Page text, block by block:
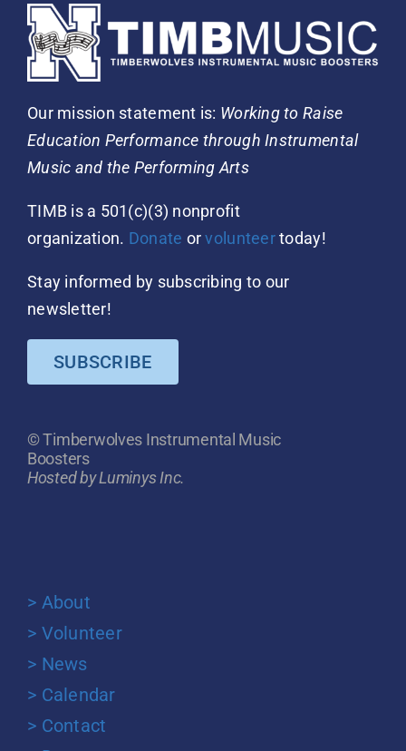
Our mission statement is: Working to Raise
Education Performance through Instrumental
Music and the Performing Arts
TIMB is a 501(c)(3) nonprofit
organization. Donate orvolunteertoday!
Stay informed by subscribing to our
newsletter!
SUBSCRIBE
© Timberwolves Instrumental Music
Boosters
Hosted by Luminys Inc.
> About
> Volunteer
> News
> Calendar
> Contact